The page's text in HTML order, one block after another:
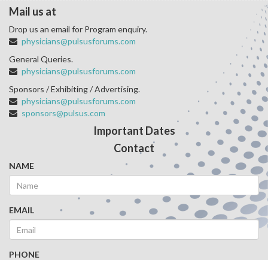
Mail us at
Drop us an email for Program enquiry.
physicians@pulsusforums.com
General Queries.
physicians@pulsusforums.com
Sponsors / Exhibiting / Advertising.
physicians@pulsusforums.com
sponsors@pulsus.com
Important Dates
Contact
NAME
EMAIL
PHONE